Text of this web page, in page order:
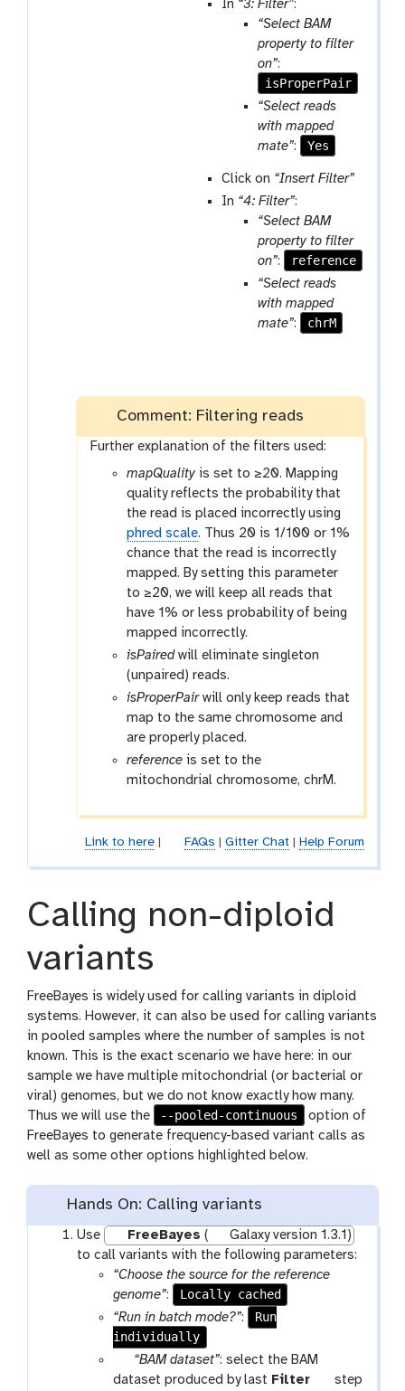
In “3: Filter”:
“Select BAM
property to filter
on”:
isProperPair
“Select reads
with mapped
mate”: Yes
Click on “Insert Filter”
In “4: Filter”:
“Select BAM
property to filter
on”:
reference
“Select reads
with mapped
mate”: chrM
Comment: Filtering reads
Further explanation of the filters used:
mapQuality is set to ≥20. Mapping
quality reflects the probability that
the read is placed incorrectly using
phred scale. Thus 20 is 1/100 or 1%
chance that the read is incorrectly
mapped. By setting this parameter
to ≥20, we will keep all reads that
have 1% or less probability of being
mapped incorrectly.
isPairedwill eliminate singleton
(unpaired) reads.
isProperPairwill only keep reads that
map to the same chromosome and
are properly placed.
reference is set to the
mitochondrial chromosome, chrM.
Link to here| FAQs | Gitter Chat| Help Forum
Calling non-diploid
variants
FreeBayes is widely used for calling variants in diploid
systems. However, it can also be used for calling variants
in pooled samples where the number of samples is not
known. This is the exact scenario we have here: in our
sample we have multiple mitochondrial (or bacterial or
viral) genomes, but we do not know exactly how many.
Thus we will use the
--pooled-continuous
option of
FreeBayes to generate frequency-based variant calls as
well as some other options highlighted below.
Hands On: Calling variants
Use FreeBayes (
Galaxy version 1.3.1)
to call variants with the following parameters:
“Choose the source for the reference
genome”:
Locally cached
“Run in batch mode?”:
Run
individually
p
a
“BAM dataset”: select the BAM
dataset produced by last Filter
tstep